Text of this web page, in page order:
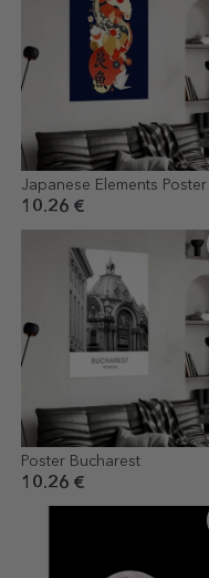
Japanese Elements Poster
10.26 €
Poster Bucharest
10.26 €